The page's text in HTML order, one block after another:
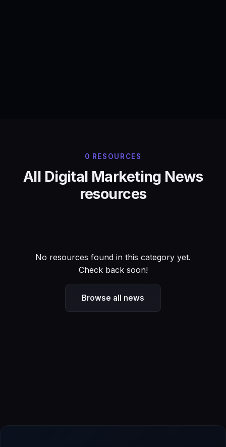
0 RESOURCES
All Digital Marketing News
resources
No resources found in this category yet.
Check back soon!
Browse all news